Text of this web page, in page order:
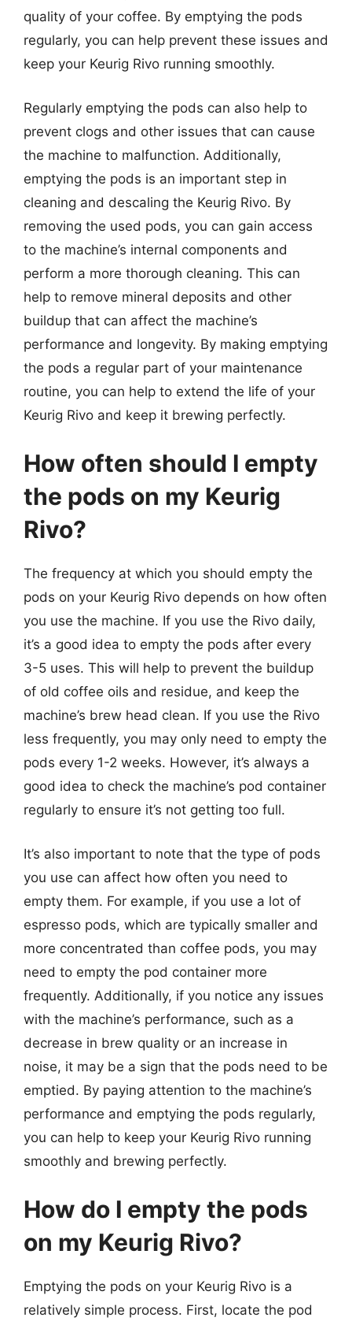
quality of your coffee. By emptying the pods
regularly, you can help prevent these issues and
keep your Keurig Rivo running smoothly.
Regularly emptying the pods can also help to
prevent clogs and other issues that can cause
the machine to malfunction. Additionally,
emptying the pods is an important step in
cleaning and descaling the Keurig Rivo. By
removing the used pods, you can gain access
to the machine’s internal components and
perform a more thorough cleaning. This can
help to remove mineral deposits and other
buildup that can affect the machine’s
performance and longevity. By making emptying
the pods a regular part of your maintenance
routine, you can help to extend the life of your
Keurig Rivo and keep it brewing perfectly.
How often should I empty
the pods on my Keurig
Rivo?
The frequency at which you should empty the
pods on your Keurig Rivo depends on how often
you use the machine. If you use the Rivo daily,
it’s a good idea to empty the pods after every
3-5 uses. This will help to prevent the buildup
of old coffee oils and residue, and keep the
machine’s brew head clean. If you use the Rivo
less frequently, you may only need to empty the
pods every 1-2 weeks. However, it’s always a
good idea to check the machine’s pod container
regularly to ensure it’s not getting too full.
It’s also important to note that the type of pods
you use can affect how often you need to
empty them. For example, if you use a lot of
espresso pods, which are typically smaller and
more concentrated than coffee pods, you may
need to empty the pod container more
frequently. Additionally, if you notice any issues
with the machine’s performance, such as a
decrease in brew quality or an increase in
noise, it may be a sign that the pods need to be
emptied. By paying attention to the machine’s
performance and emptying the pods regularly,
you can help to keep your Keurig Rivo running
smoothly and brewing perfectly.
How do I empty the pods
on my Keurig Rivo?
Emptying the pods on your Keurig Rivo is a
relatively simple process. First, locate the pod